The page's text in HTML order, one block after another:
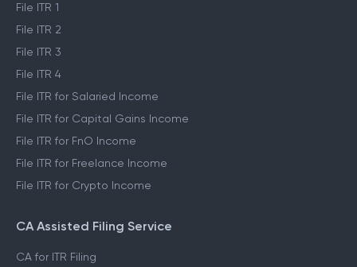
File ITR 1
File ITR 2
File ITR 3
File ITR 4
File ITR for Salaried Income
File ITR for Capital Gains Income
File ITR for FnO Income
File ITR for Freelance Income
File ITR for Crypto Income
CA Assisted Filing Service
CA for ITR Filing